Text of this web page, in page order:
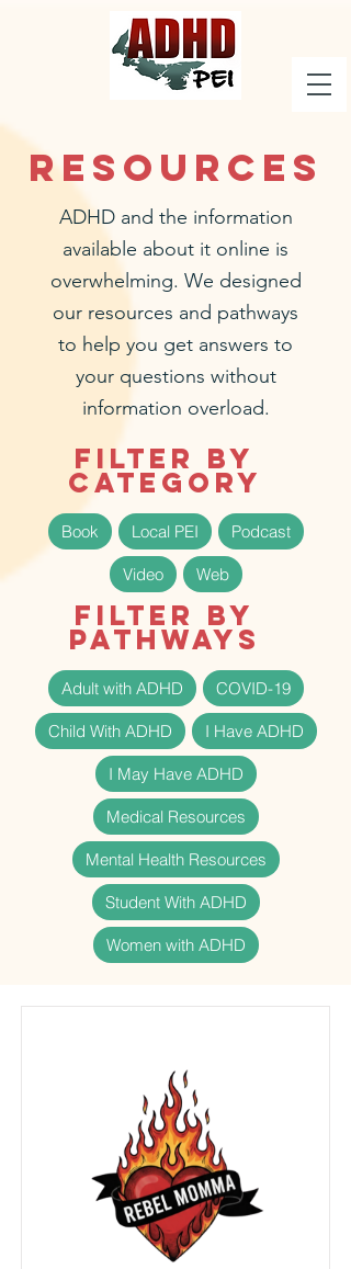
Resources
ADHD and the information
available about it online is
overwhelming. We designed
our resources and pathways
to help you get answers to
your questions without
information overload.
Filter by
Category
Book Local PEI Podcast
Video Web
Filter by
Pathways
Adult with ADHD COVID-19
Child With ADHD I Have ADHD
I May Have ADHD
Medical Resources
Mental Health Resources
Student With ADHD
Women with ADHD